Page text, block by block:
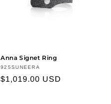
Anna Signet Ring
Vendor:
925SUNEERA
Regular
$1,019.00 USD